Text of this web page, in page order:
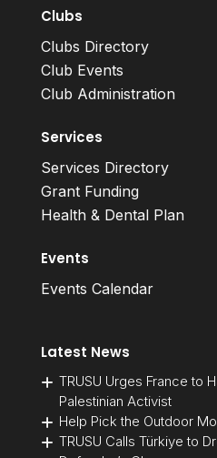
Clubs
Clubs Directory
Club Events
Club Administration
Services
Services Directory
Grant Funding
Health & Dental Plan
Events
Events Calendar
Latest News
TRUSU Urges France to
Palestinian Activist
Help Pick the Outdoor
TRUSU Calls Türkiye to